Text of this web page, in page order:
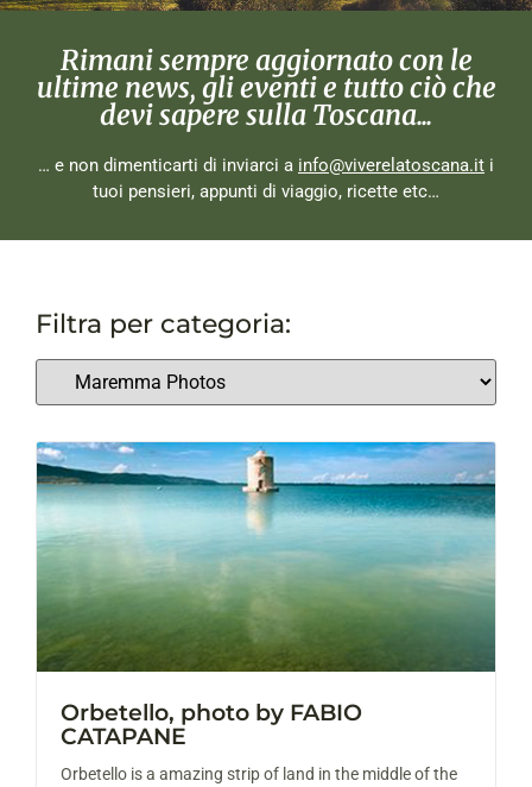
Rimani sempre aggiornato con le
ultime news, gli eventi e tutto ciò che
devi sapere sulla Toscana...
… e non dimenticarti di inviarci a info@viverelatoscana.it i
tuoi pensieri, appunti di viaggio, ricette etc…
Filtra per categoria:
Orbetello, photo by FABIO
CATAPANE
Orbetello is a amazing strip of land in the middle of the